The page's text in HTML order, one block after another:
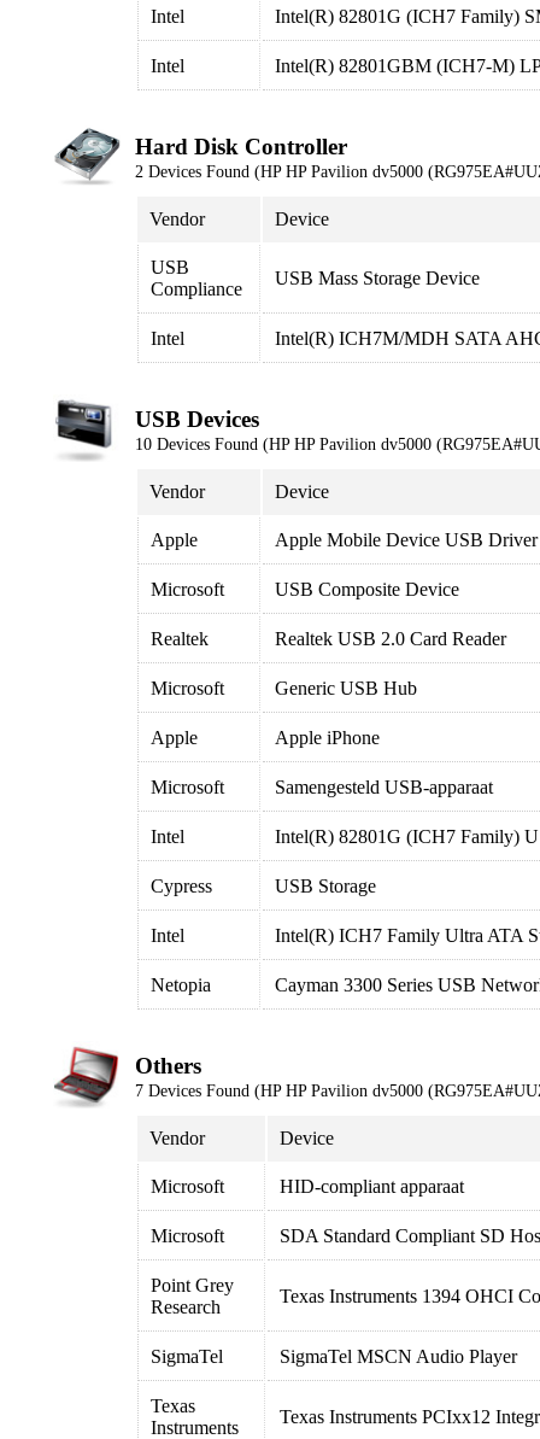
Intel Intel(R) 82801G (ICH7 Family)
Intel Intel(R) 82801GBM (ICH7-M)
Hard Disk Controller
2 Devices Found (HP HP Pavilion dv5000
Vendor Device
USB
Compliance
USB Mass Storage Device
Intel Intel(R) ICH7M/MDH SATA
USB Devices
10 Devices Found (HP HP Pavilion dv5000
Vendor Device
Apple Apple Mobile Device USB Driver
Microsoft USB Composite Device
Realtek Realtek USB 2.0 Card Reader
Microsoft Generic USB Hub
Apple Apple iPhone
Microsoft Samengesteld USB-apparaat
Intel Intel(R) 82801G (ICH7 Family)
Cypress USB Storage
Intel Intel(R) ICH7 Family Ultra ATA
Netopia Cayman 3300 Series USB
Others
7 Devices Found (HP HP Pavilion dv5000
Vendor Device
Microsoft HID-compliant apparaat
Microsoft SDA Standard Compliant SD
Point Grey
Research
Texas Instruments 1394 OHCI
SigmaTel SigmaTel MSCN Audio Player
Texas
Instruments
Texas Instruments PCIxx12